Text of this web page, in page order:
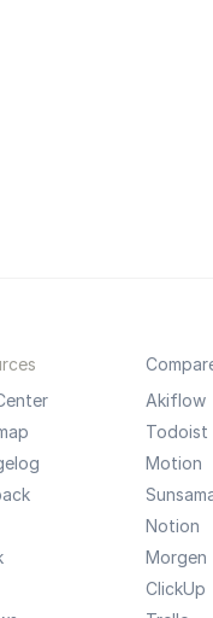
Akiflow
Todoist
Motion
Notion
Morgen
ClickUp